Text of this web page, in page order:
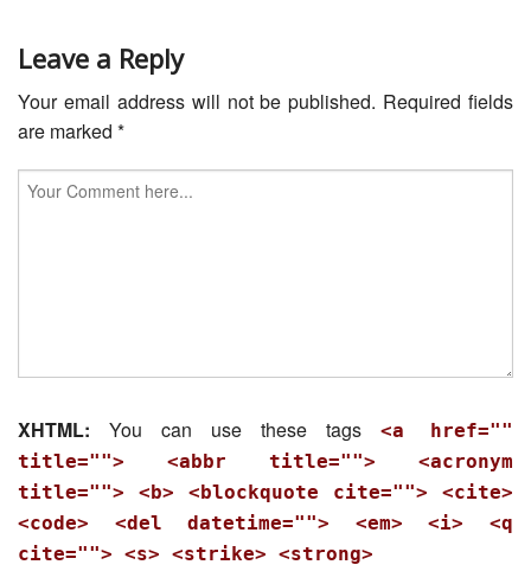
Leave a Reply
Your email address will not be published. Required fields
are marked *
XHTML: You can use these tags
<a href=""
title=""> <abbr title=""> <acronym
title=""> <b> <blockquote cite=""> <cite>
<code> <del datetime=""> <em> <i> <q
cite=""> <s> <strike> <strong>